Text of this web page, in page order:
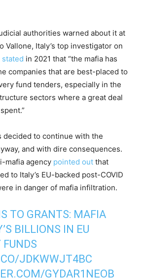
authorities warned about it at
Vallone, Italy’s top investigator on
stated in 2021 that “the mafia has
companies that are best-placed to
fund tenders, especially in the
sectors where a great deal
decided to continue with the
and with dire consequences.
mafia agency pointed out that
to Italy’s EU-backed post-COVID
in danger of mafia infiltration.
TO GRANTS: MAFIA
BILLIONS IN EU
FUNDS
JDKWWJT4BC
GYDAR1NEOB